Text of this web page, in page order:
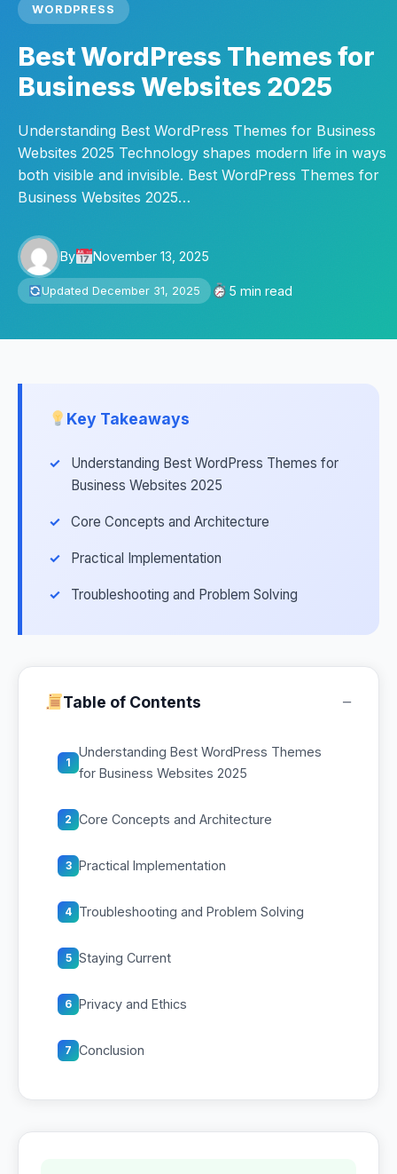
WORDPRESS
Best WordPress Themes for
Business Websites 2025
Understanding Best WordPress Themes for Business
Websites 2025 Technology shapes modern life in ways
both visible and invisible. Best WordPress Themes for
Business Websites 2025…
By November 13, 2025
Updated December 31, 2025 5 min read
Key Takeaways
Understanding Best WordPress Themes for
Business Websites 2025
Core Concepts and Architecture
Practical Implementation
Troubleshooting and Problem Solving
Table of Contents −
1
Understanding Best WordPress Themes
for Business Websites 2025
2 Core Concepts and Architecture
3 Practical Implementation
4 Troubleshooting and Problem Solving
5 Staying Current
6 Privacy and Ethics
7 Conclusion